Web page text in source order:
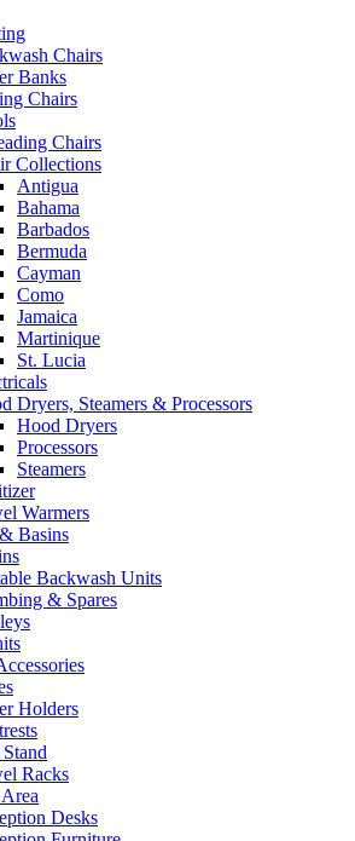
Chairs
Banks
Chairs
Chairs
Collections
Antigua
Bahama
Barbados
Bermuda
Cayman
Como
Jamaica
Martinique
St. Lucia
Dryers, Steamers & Processors
Hood Dryers
Processors
Steamers
Warmers
Basins
Backwash Units
& Spares
Holders
Racks
Desks